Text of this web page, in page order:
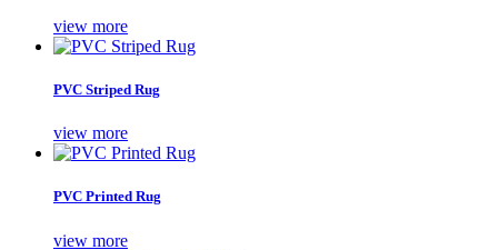
view more
PVC Striped Rug
view more
PVC Printed Rug
view more